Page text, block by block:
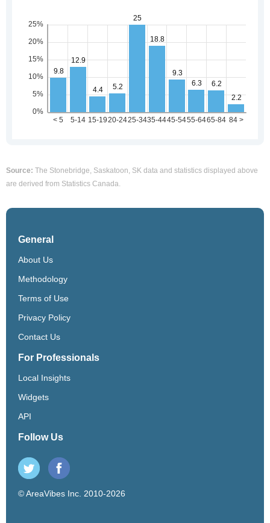
Source: The Stonebridge, Saskatoon, SK data and statistics displayed above
are derived from Statistics Canada.
General
About Us
Methodology
Terms of Use
Privacy Policy
Contact Us
For Professionals
Local Insights
Widgets
API
Follow Us
© AreaVibes Inc. 2010-2026